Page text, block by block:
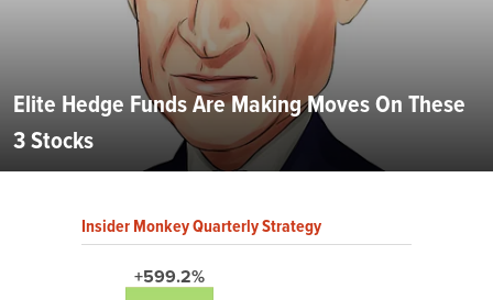
Elite Hedge Funds Are Making Moves On These
3 Stocks
Insider Monkey Quarterly Strategy
+599.2%